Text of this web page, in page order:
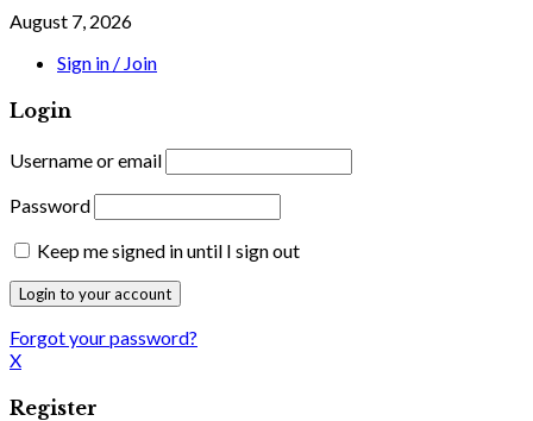
August 7, 2026
Sign in / Join
Login
Username or email
Password
Keep me signed in until I sign out
Forgot your password?
X
Register